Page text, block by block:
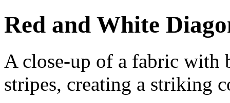
Red and White
A close-up of a fabric with
stripes, creating a striking